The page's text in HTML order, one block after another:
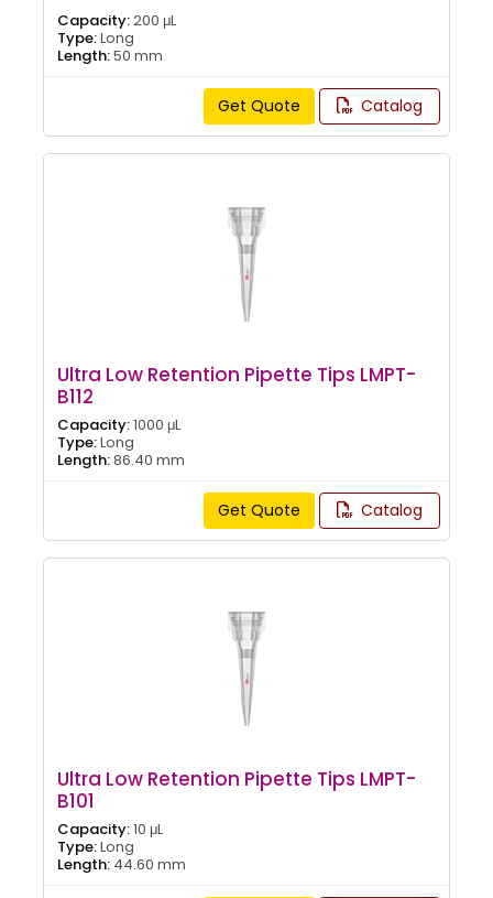
Capacity:200 μL
Type:Long
Length:50 mm
Get Quote Catalog
Ultra Low Retention Pipette Tips LMPT-
B112
Capacity:1000 μL
Type:Long
Length:86.40 mm
Get Quote Catalog
Ultra Low Retention Pipette Tips LMPT-
B101
Capacity:10 μL
Type:Long
Length: 44.60 mm